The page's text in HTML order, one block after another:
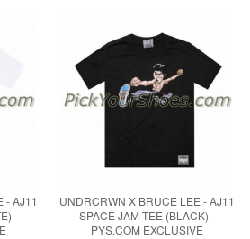
- AJ11
-
UNDRCRWN X BRUCE LEE - AJ11
SPACE JAM TEE (BLACK) -
PYS.COM EXCLUSIVE